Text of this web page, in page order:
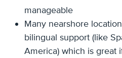
manageable
Many nearshore
bilingual support (like
America) which is great